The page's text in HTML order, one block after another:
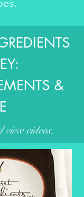
&
view videos.